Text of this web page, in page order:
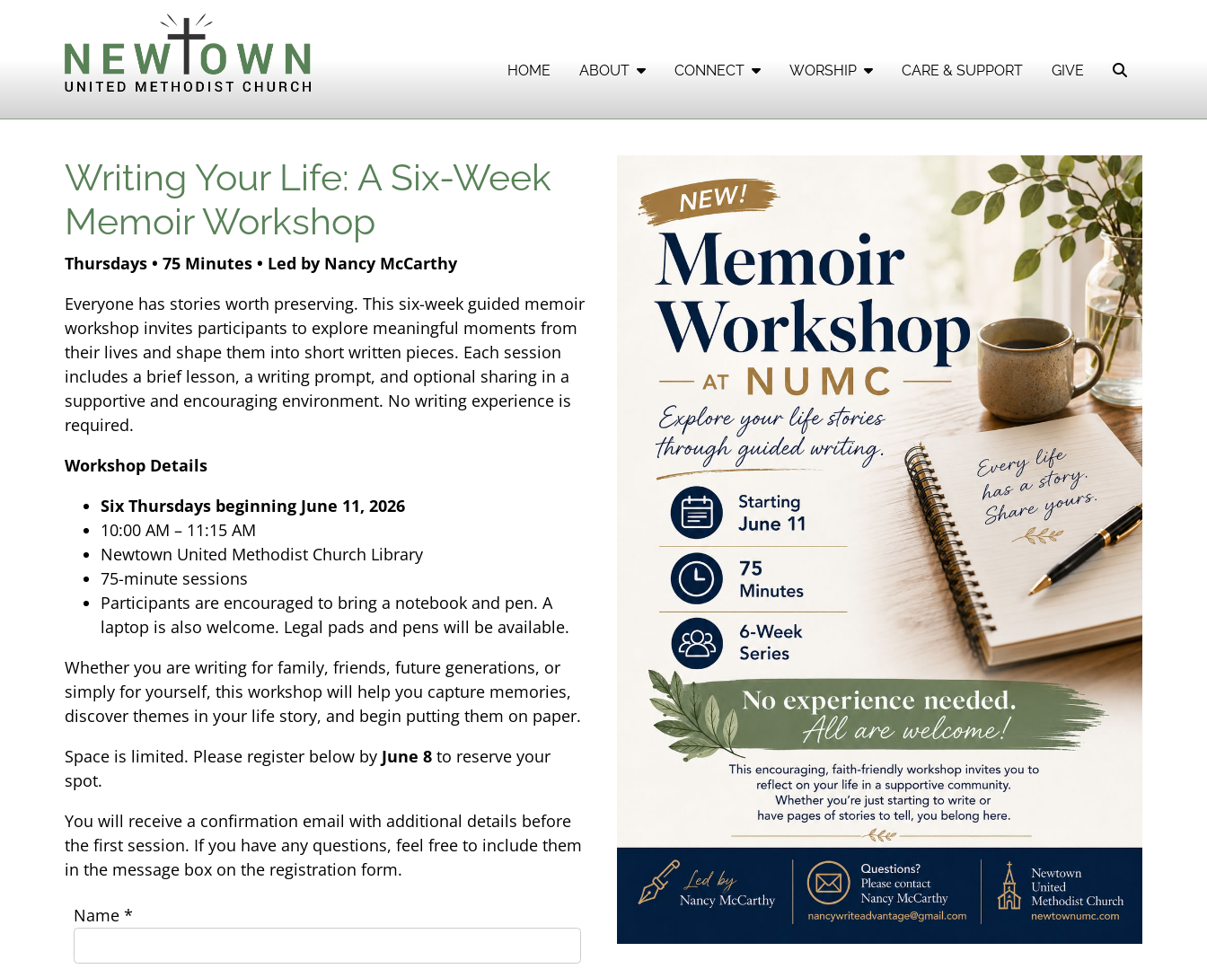
HOME ABOUT CONNECT WORSHIP CARE & SUPPORT GIVE
Writing Your Life: A Six-Week
Memoir Workshop
Thursdays • 75 Minutes • Led by Nancy McCarthy
Everyone has stories worth preserving. This six-week guided memoir
workshop invites participants to explore meaningful moments from
their lives and shape them into short written pieces. Each session
includes a brief lesson, a writing prompt, and optional sharing in a
supportive and encouraging environment. No writing experience is
required.
Workshop Details
Six Thursdays beginning June 11, 2026
10:00 AM – 11:15 AM
Newtown United Methodist Church Library
75-minute sessions
Participants are encouraged to bring a notebook and pen. A
laptop is also welcome. Legal pads and pens will be available.
Whether you are writing for family, friends, future generations, or
simply for yourself, this workshop will help you capture memories,
discover themes in your life story, and begin putting them on paper.
Space is limited. Please register below by June 8 to reserve your
spot.
You will receive a confirmation email with additional details before
the first session. If you have any questions, feel free to include them
in the message box on the registration form.
Name *